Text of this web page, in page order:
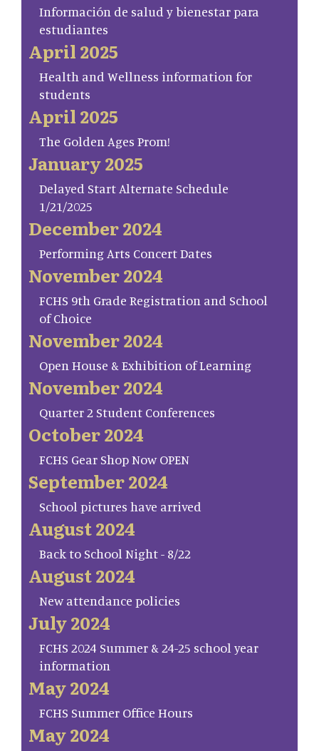
Información de salud y bienestar para
estudiantes
April 2025
Health and Wellness information for
students
April 2025
The Golden Ages Prom!
January 2025
Delayed Start Alternate Schedule
1/21/2025
December 2024
Performing Arts Concert Dates
November 2024
FCHS 9th Grade Registration and School
of Choice
November 2024
Open House & Exhibition of Learning
November 2024
Quarter 2 Student Conferences
October 2024
FCHS Gear Shop Now OPEN
September 2024
School pictures have arrived
August 2024
Back to School Night - 8/22
August 2024
New attendance policies
July 2024
FCHS 2024 Summer & 24-25 school year
information
May 2024
FCHS Summer Office Hours
May 2024